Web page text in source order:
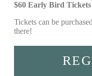
$60 Early Bird
Tickets can be
there!